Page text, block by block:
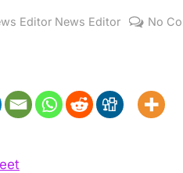
Editor News Editor No